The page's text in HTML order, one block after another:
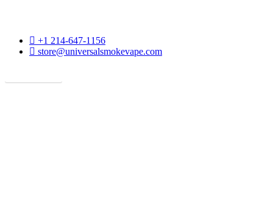
phone
+1 214-647-1156
email
store@universalsmokevape.com